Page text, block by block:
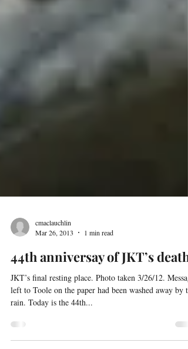
Mar 26, 2013
1 min read
44th anniversay of JKT’s death
JKT’s final resting place. Photo taken 3/26/12.
rain. Today is the 44th...